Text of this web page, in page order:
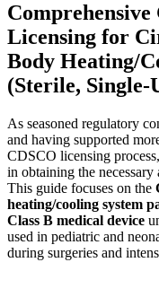
Licensing for
Body Heating/
(Sterile, Single-
As seasoned regulatory
and having supported
CDSCO licensing
in obtaining the
This guide focuses on the
heating/cooling system
Class B medical device
used in pediatric and
during surgeries and